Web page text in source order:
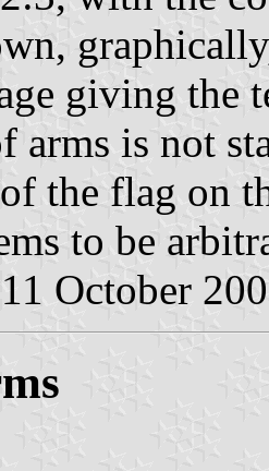
giving the
arms is not
the flag on
to be
October